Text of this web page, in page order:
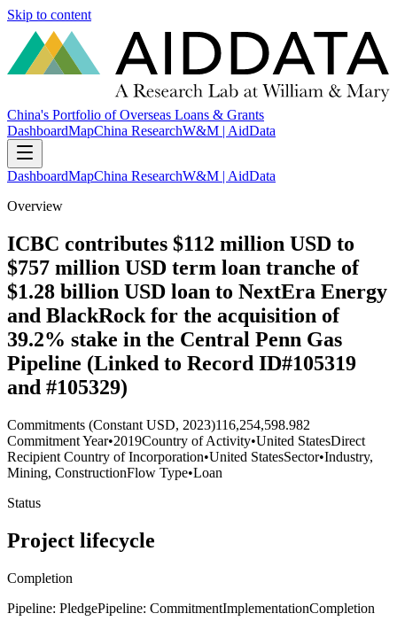
Skip to content
China's Portfolio of Overseas Loans & Grants
DashboardMapChina ResearchW&M | AidData
DashboardMapChina ResearchW&M | AidData
Overview
ICBC contributes $112 million USD to
$757 million USD term loan tranche of
$1.28 billion USD loan to NextEra Energy
and BlackRock for the acquisition of
39.2% stake in the Central Penn Gas
Pipeline (Linked to Record ID#105319
and #105329)
Commitments (Constant USD, 2023)116,254,598.982
Commitment Year•2019Country of Activity•United StatesDirect
Recipient Country of Incorporation•United StatesSector•Industry,
Mining, ConstructionFlow Type•Loan
Status
Project lifecycle
Completion
Pipeline: PledgePipeline: CommitmentImplementationCompletion